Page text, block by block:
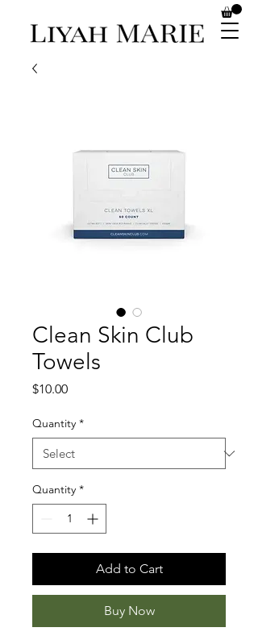
Clean Skin Club
Towels
$10.00Price
Quantity *
Quantity *
Add to Cart
Buy Now